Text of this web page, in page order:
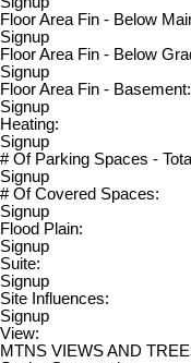
Floor Area Fin - Below
Signup
Floor Area Fin - Below
Signup
Floor Area Fin - Basement:
Signup
Heating:
Signup
# Of Parking Spaces -
Signup
# Of Covered Spaces:
Signup
Flood Plain:
Signup
Suite:
Signup
Site Influences:
Signup
View:
MTNS VIEWS AND